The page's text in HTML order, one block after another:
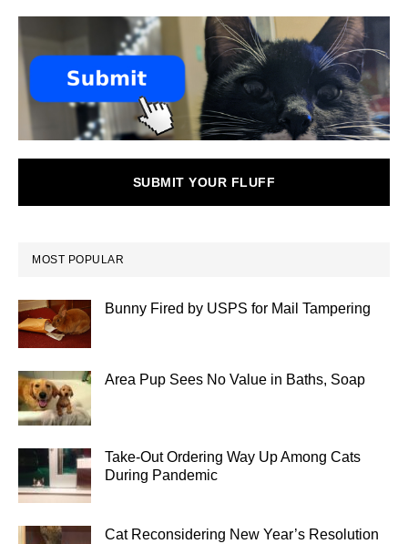
SUBMIT YOUR FLUFF
MOST POPULAR
Bunny Fired by USPS for Mail Tampering
Area Pup Sees No Value in Baths, Soap
Take-Out Ordering Way Up Among Cats
During Pandemic
Cat Reconsidering New Year’s Resolution